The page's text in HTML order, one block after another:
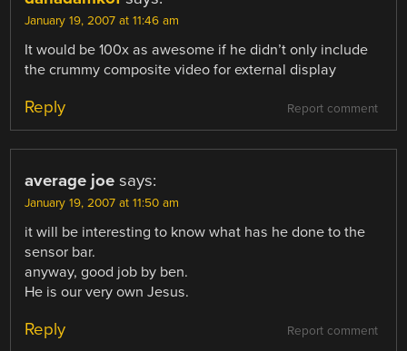
January 19, 2007 at 11:46 am
It would be 100x as awesome if he didn’t only include
the crummy composite video for external display
Report comment
Reply
average joe says:
January 19, 2007 at 11:50 am
it will be interesting to know what has he done to the
sensor bar.
anyway, good job by ben.
He is our very own Jesus.
Report comment
Reply